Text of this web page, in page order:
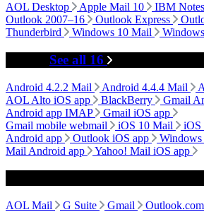
AOL Desktop Apple Mail 10 IBM
Outlook 2007–16
Outlook Express
Thunderbird
Windows 10 Mail
See all 16
Android 4.2.2 Mail Android 4.4.4 Mail
AOL Alto iOS app
BlackBerry Gmail
Android app IMAP
Gmail iOS app
Gmail mobile webmail
iOS 10 Mail iOS
Android app
Outlook iOS app Windows
Mail Android app
Yahoo! Mail iOS app
AOL Mail G Suite Gmail Outlook.com